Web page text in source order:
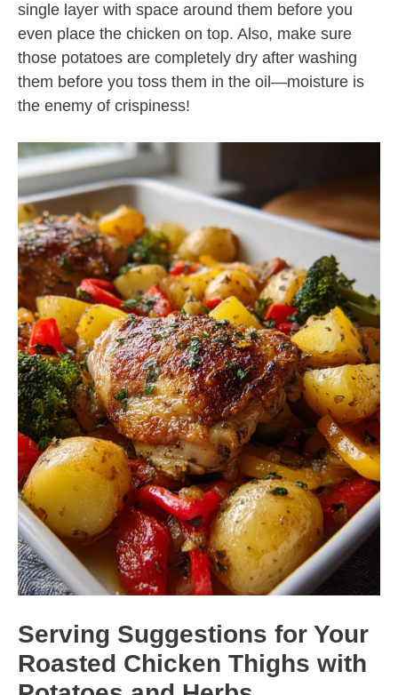
single layer with space around them before you
even place the chicken on top. Also, make sure
those potatoes are completely dry after washing
them before you toss them in the oil—moisture is
the enemy of crispiness!
Serving Suggestions for Your
Roasted Chicken Thighs with